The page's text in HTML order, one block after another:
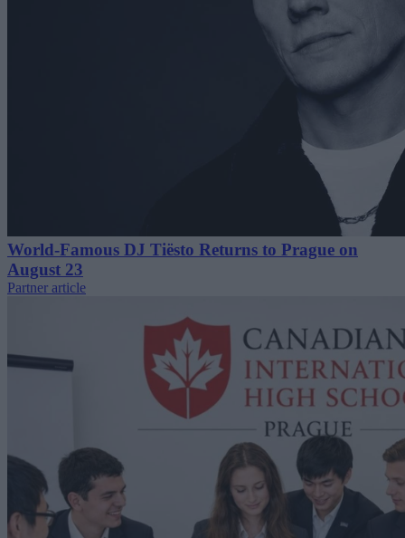
World-Famous DJ Tiësto Returns to Prague on
August 23
Partner article